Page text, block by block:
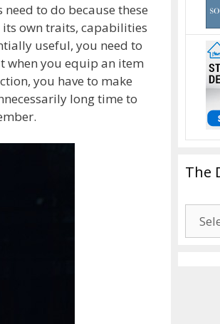
to do because these
its own traits, capabilities
useful, you need to
when you equip an item
you have to make
long time to
The